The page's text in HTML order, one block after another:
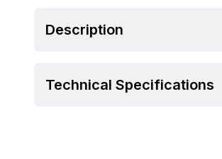
Description
Technical Specifications